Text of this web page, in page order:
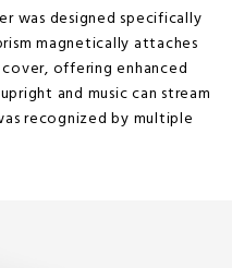
was designed specifically
magnetically attaches
offering enhanced
and music can stream
recognized by multiple